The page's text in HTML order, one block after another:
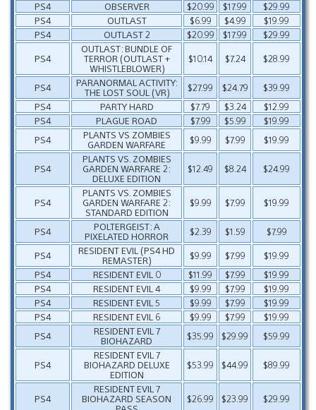
PS4
OBSERVER $20.99 $17.99
$29.99
PS4
OUTLAST $6.99 $4.99
$19.99
PS4
OUTLAST 2 $20.99 $17.99
$29.99
PS4
OUTLAST: BUNDLE OF
TERROR (OUTLAST +
WHISTLEBLOWER)
$10.14 $7.24 $28.99
PS4
PARANORMAL ACTIVITY:
THE LOST SOUL (VR)
$27.99 $24.79
$39.99
PS4
PARTY HARD $7.79 $3.24
$12.99
PS4
PLAGUE ROAD $7.99 $5.99
$19.99
PS4
PLANTS VS ZOMBIES
GARDEN WARFARE
$9.99 $7.99 $19.99
PS4
PLANTS VS. ZOMBIES
GARDEN WARFARE 2:
DELUXE EDITION
$12.49 $8.24 $24.99
PS4
PLANTS VS. ZOMBIES
GARDEN WARFARE 2:
STANDARD EDITION
$9.99 $7.99 $19.99
PS4
POLTERGEIST: A
PIXELATED HORROR
$2.39 $1.59
$7.99
PS4
RESIDENT EVIL (PS4 HD
REMASTER)
$9.99 $7.99
$19.99
PS4
RESIDENT EVIL 0 $11.99 $7.99
$19.99
PS4
RESIDENT EVIL 4 $9.99 $7.99
$19.99
PS4
RESIDENT EVIL 5 $9.99 $7.99
$19.99
PS4
RESIDENT EVIL 6 $9.99 $7.99
$19.99
PS4
RESIDENT EVIL 7
BIOHAZARD
$35.99 $29.99 $59.99
PS4
RESIDENT EVIL 7
BIOHAZARD DELUXE
EDITION
$53.99 $44.99 $89.99
PS4
RESIDENT EVIL 7
BIOHAZARD SEASON
$26.99 $23.99 $29.99